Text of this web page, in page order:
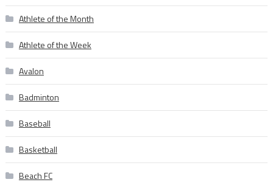
Athlete of the Month
Athlete of the Week
Avalon
Badminton
Baseball
Basketball
Beach FC